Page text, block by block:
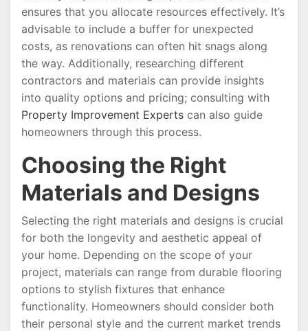
ensures that you allocate resources effectively. It’s
advisable to include a buffer for unexpected
costs, as renovations can often hit snags along
the way. Additionally, researching different
contractors and materials can provide insights
into quality options and pricing; consulting with
Property Improvement Experts can also guide
homeowners through this process.
Choosing the Right
Materials and Designs
Selecting the right materials and designs is crucial
for both the longevity and aesthetic appeal of
your home. Depending on the scope of your
project, materials can range from durable flooring
options to stylish fixtures that enhance
functionality. Homeowners should consider both
their personal style and the current market trends